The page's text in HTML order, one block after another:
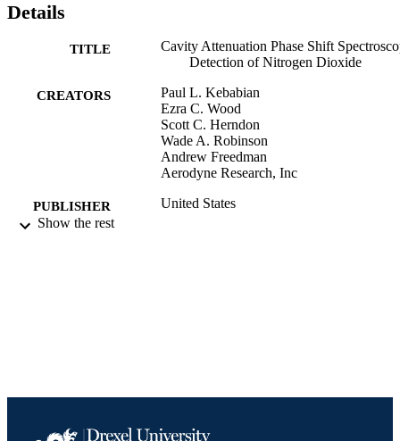
Details
TITLE
Cavity Attenuation Phase Shift
Detection of Nitrogen Dioxide
CREATORS
Paul L. Kebabian
Ezra C. Wood
Scott C. Herndon
Wade A. Robinson
Andrew Freedman
Aerodyne Research, Inc
PUBLISHER United States
Show the rest